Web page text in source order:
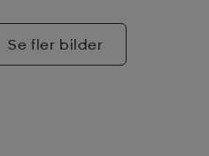
Se fler bilder